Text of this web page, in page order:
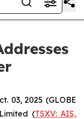
03, 2025 (GLOBE
(TSXV: AIS,